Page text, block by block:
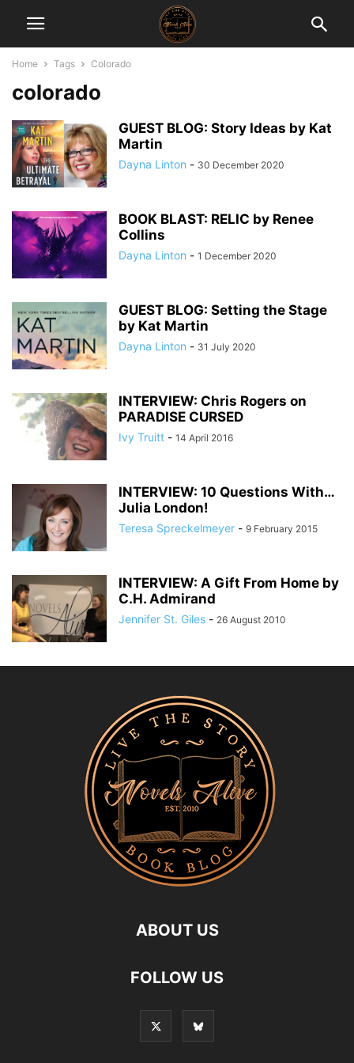
Home Tags Colorado
colorado
GUEST BLOG: Story Ideas by Kat
Martin
Dayna Linton - 30 December 2020
BOOK BLAST: RELIC by Renee
Collins
Dayna Linton - 1 December 2020
GUEST BLOG: Setting the Stage
by Kat Martin
Dayna Linton - 31 July 2020
INTERVIEW: Chris Rogers on
PARADISE CURSED
Ivy Truitt - 14 April 2016
INTERVIEW: 10 Questions With…
Julia London!
Teresa Spreckelmeyer - 9 February 2015
INTERVIEW: A Gift From Home by
C.H. Admirand
Jennifer St. Giles - 26 August 2010
ABOUT US
FOLLOW US